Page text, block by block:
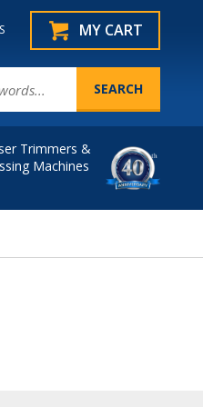
MY CART
Trimmers &
Machines